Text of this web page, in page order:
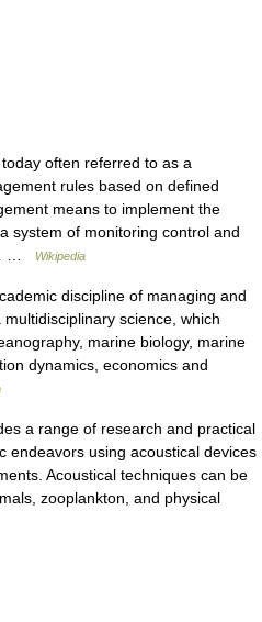
often referred to as a
rules based on defined
means to implement the
system of monitoring control and
…
Wikipedia
discipline of managing and
science, which
marine biology, marine
dynamics, economics and
a range of research and practical
endeavors using acoustical devices
Acoustical techniques can be
zooplankton, and physical